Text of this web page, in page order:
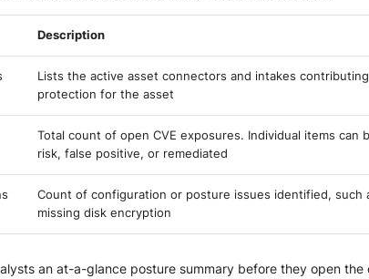
Description
Lists the active asset connectors and intakes
protection for the asset
Total count of open CVE exposures. Individual items can
risk, false positive, or remediated
Count of configuration or posture issues identified, such
missing disk encryption
an at-a-glance posture summary before they open